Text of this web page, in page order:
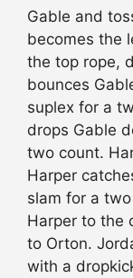
Gable and
becomes the
the top rope,
bounces
suplex for a
drops Gable
two count.
Harper
slam for a
Harper to the
to Orton.
with a